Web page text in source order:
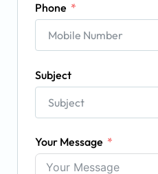
Phone
Subject
Your Message